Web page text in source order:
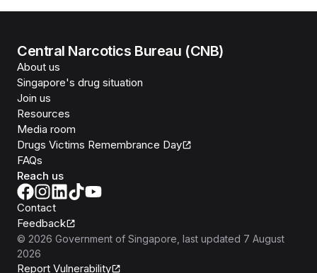
Central Narcotics Bureau (CNB)
About us
Singapore's drug situation
Join us
Resources
Media room
Drugs Victims Remembrance Day
FAQs
Reach us
Contact
Feedback
© 2026 Government of Singapore , last updated 7 August
2026
Report Vulnerability